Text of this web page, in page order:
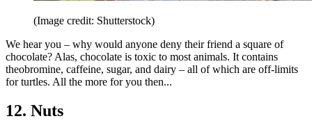
(Image credit: Shutterstock)
We hear you – why would anyone deny their friend a square of
chocolate? Alas, chocolate is toxic to most animals. It contains
theobromine, caffeine, sugar, and dairy – all of which are off-limits
for turtles. All the more for you then...
12. Nuts